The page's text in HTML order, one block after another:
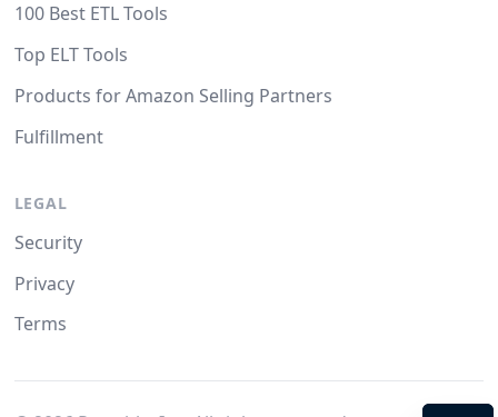
100 Best ETL Tools
Top ELT Tools
Products for Amazon Selling Partners
Fulfillment
LEGAL
Security
Privacy
Terms